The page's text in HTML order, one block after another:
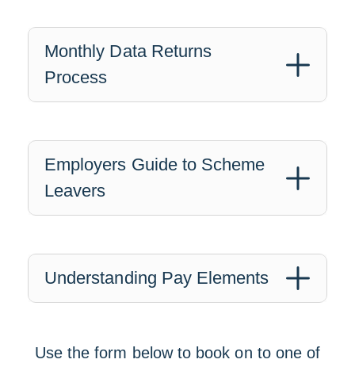
Monthly Data Returns
Process
Employers Guide to Scheme
Leavers
Understanding Pay Elements
Use the form below to book on to one of